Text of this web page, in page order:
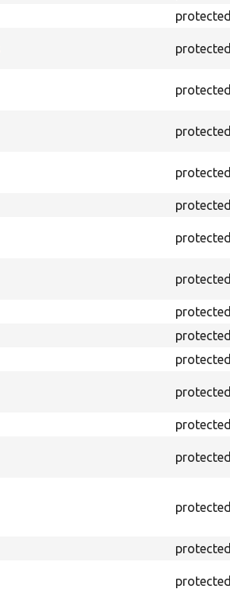
protected
protected
protected
protected
protected
protected
protected
protected
protected
protected
protected
protected
protected
protected
protected
protected
protected